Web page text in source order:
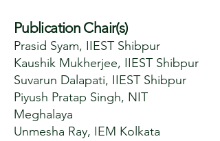
Publication Chair(s)
Prasid Syam, IIEST Shibpur
Kaushik Mukherjee, IIEST Shibpur
Suvarun Dalapati, IIEST Shibpur
Piyush Pratap Singh, NIT
Meghalaya
Unmesha Ray, IEM Kolkata